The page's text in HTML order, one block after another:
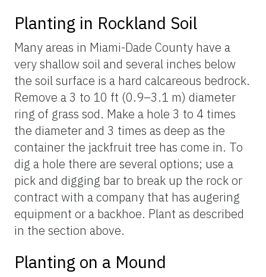
Planting in Rockland Soil
Many areas in Miami-Dade County have a
very shallow soil and several inches below
the soil surface is a hard calcareous bedrock.
Remove a 3 to 10 ft (0.9–3.1 m) diameter
ring of grass sod. Make a hole 3 to 4 times
the diameter and 3 times as deep as the
container the jackfruit tree has come in. To
dig a hole there are several options; use a
pick and digging bar to break up the rock or
contract with a company that has augering
equipment or a backhoe. Plant as described
in the section above.
Planting on a Mound